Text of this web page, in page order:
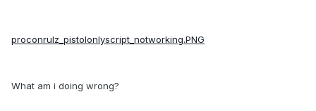
proconrulz_pistolonlyscript_notworking.PNG
What am i doing wrong?